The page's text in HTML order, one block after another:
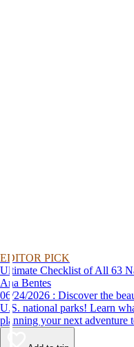
EDITOR PICK
Ultimate Checklist of All 63
Ana Bentes
06/24/2026 : Discover the beauty and wildlife in the 63 unforgettable
U.S. national parks! Learn
planning your next adventure